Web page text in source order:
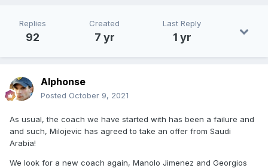
Replies
92
Created
7 yr
Last Reply
1 yr
Alphonse
Posted October 9, 2021
As usual, the coach we have started with has been a failure and
and such, Milojevic has agreed to take an offer from Saudi
Arabia!
We look for a new coach again, Manolo Jimenez and Georgios